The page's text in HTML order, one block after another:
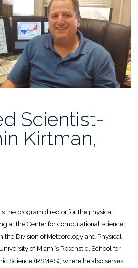
Scientist-
Kirtman,
the program director for the physical
at the Center for computational science.
the Division of Meteorology and Physical
of Miami’s Rosenstiel School for
Science (RSMAS), where he also serves